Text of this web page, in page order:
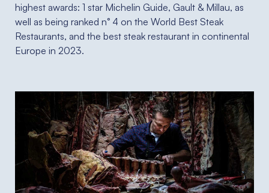
highest awards: 1 star Michelin Guide, Gault & Millau, as
well as being ranked n° 4 on the World Best Steak
Restaurants, and the best steak restaurant in continental
Europe in 2023.